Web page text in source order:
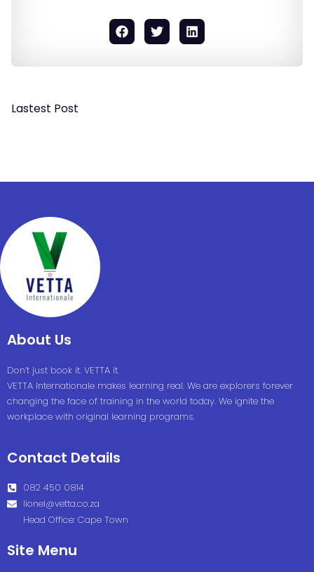
Lastest Post
About Us
Don’t just book it. VETTA it.
VETTA Internationale makes learning real. We are explorers forever
changing the face of training in the world today. We ignite the
workplace with original learning programs.
Contact Details
082 450 0814
lionel@vetta.co.za
Head Office: Cape Town
Site Menu